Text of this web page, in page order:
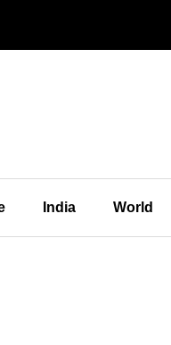
India World